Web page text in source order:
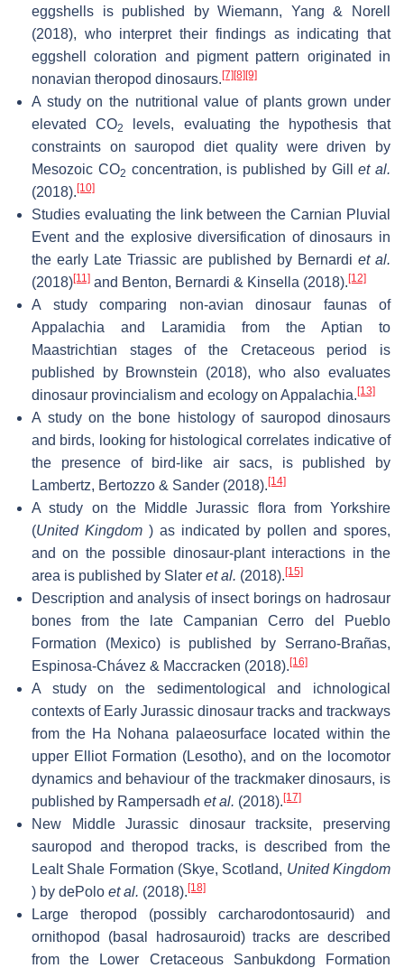
eggshells is published by Wiemann, Yang & Norell
(2018), who interpret their findings as indicating that
eggshell coloration and pigment pattern originated in
nonavian theropod dinosaurs. [7] [8] [9]
A study on the nutritional value of plants grown under
elevated CO2
levels, evaluating the hypothesis that
constraints on sauropod diet quality were driven by
Mesozoic CO2 concentration, is published by Gillet al.
(2018). [10]
Studies evaluating the link between the Carnian Pluvial
Event and the explosive diversification of dinosaurs in
the early Late Triassic are published by Bernardi et al.
(2018)[11] and Benton, Bernardi & Kinsella (2018). [12]
A study comparing non-avian dinosaur faunas of
Appalachia and Laramidia from the Aptian to
Maastrichtian stages of the Cretaceous period is
published by Brownstein (2018), who also evaluates
dinosaur provincialism and ecology on Appalachia. [13]
A study on the bone histology of sauropod dinosaurs
and birds, looking for histological correlates indicative of
the presence of bird-like air sacs, is published by
Lambertz, Bertozzo & Sander (2018). [14]
A study on the Middle Jurassic flora from Yorkshire
(United Kingdom) as indicated by pollen and spores,
and on the possible dinosaur-plant interactions in the
area is published by Slater et al. (2018). [15]
Description and analysis of insect borings on hadrosaur
bones from the late Campanian Cerro del Pueblo
Formation (Mexico) is published by Serrano-Brañas,
Espinosa-Chávez & Maccracken (2018). [16]
A study on the sedimentological and ichnological
contexts of Early Jurassic dinosaur tracks and trackways
from the Ha Nohana palaeosurface located within the
upper Elliot Formation (Lesotho), and on the locomotor
dynamics and behaviour of the trackmaker dinosaurs, is
published by Rampersadh et al. (2018). [17]
New Middle Jurassic dinosaur tracksite, preserving
sauropod and theropod tracks, is described from the
Lealt Shale Formation (Skye, Scotland, United Kingdom
) by dePolo et al. (2018). [18]
Large theropod (possibly carcharodontosaurid) and
ornithopod (basal hadrosauroid) tracks are described
from the Lower Cretaceous Sanbukdong Formation